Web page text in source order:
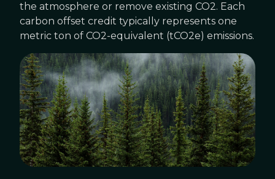
the atmosphere or remove existing CO2. Each
carbon offset credit typically represents one
metric ton of CO2-equivalent (tCO2e) emissions.